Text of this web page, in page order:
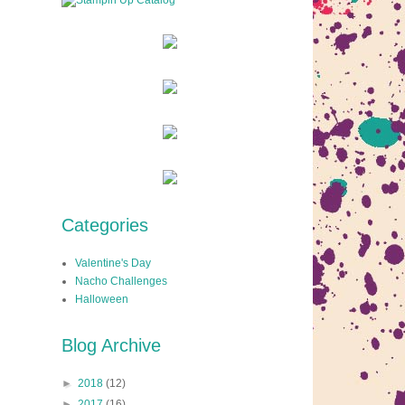
Categories
Valentine's Day
Nacho Challenges
Halloween
Blog Archive
► 2018 (12)